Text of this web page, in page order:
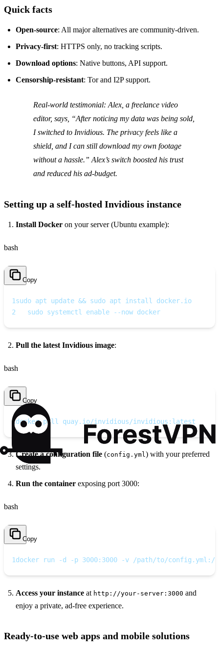
Quick facts
Open‑source: All major alternatives are community‑driven.
Privacy‑first: HTTPS only, no tracking scripts.
Download options: Native buttons, API support.
Censorship‑resistant: Tor and I2P support.
Real‑world testimonial: Alex, a freelance video
editor, says, “After noticing my data was being sold,
I switched to Invidious. The privacy feels like a
shield, and I can still download my own footage
without a hassle.” Alex’s switch boosted his trust
and reduced his ad‑budget.
Setting up a self‑hosted Invidious instance
Install Docker on your server (Ubuntu example):
bash
Copy
1sudo apt update && sudo apt install docker.io
2
   sudo systemctl enable --now docker
Pull the latest Invidious image:
bash
Copy
1docker pull quay.io/invidious/invidious:latest
Create a configuration file (config.yml) with your preferred
settings.
Run the container exposing port 3000:
bash
Copy
1docker run -d -p 3000:3000 -v /path/to/
Access your instance at http://your‑server:3000 and
enjoy a private, ad‑free experience.
Ready‑to‑use web apps and mobile solutions